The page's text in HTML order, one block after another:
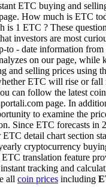
ETC buying and
How much is ETC
is 1 ETC ? These
investors are most
to - date information
on our page, while
and selling prices using
ETC will rise or fall
can follow the latest
page. In
to examine the
Since ETC forecasts in
detail chart section
cryptocurrency
translation feature
tracking and
all coin prices including